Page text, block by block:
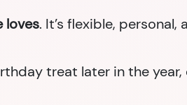
loves. It’s flexible,
treat later in the